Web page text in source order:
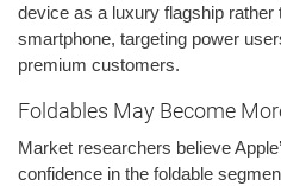
device as a luxury flagship
smartphone, targeting power
premium customers.
Foldables May Become
Market researchers believe
confidence in the foldable